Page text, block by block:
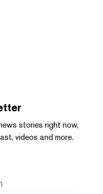
stories right now,
videos and more.